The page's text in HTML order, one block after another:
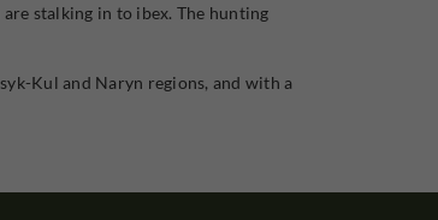
stalking in to ibex. The hunting
Kul and Naryn regions, and with a